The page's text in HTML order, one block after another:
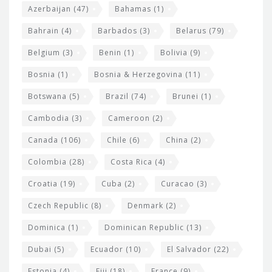
Azerbaijan (47) Bahamas (1)
Bahrain (4) Barbados (3) Belarus (79)
Belgium (3) Benin (1) Bolivia (9)
Bosnia (1) Bosnia & Herzegovina (11)
Botswana (5) Brazil (74) Brunei (1)
Cambodia (3) Cameroon (2)
Canada (106) Chile (6) China (2)
Colombia (28) Costa Rica (4)
Croatia (19) Cuba (2) Curacao (3)
Czech Republic (8) Denmark (2)
Dominica (1) Dominican Republic (13)
Dubai (5) Ecuador (10) El Salvador (22)